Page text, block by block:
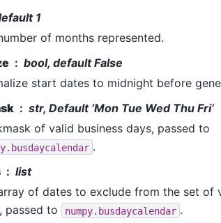
1
of months represented.
bool, default False
start dates to midnight before
str, Default ‘Mon Tue Wed Thu Fri’
of valid business days, passed to
.
list
of dates to exclude from the set of
passed to
numpy.busdaycalendar .